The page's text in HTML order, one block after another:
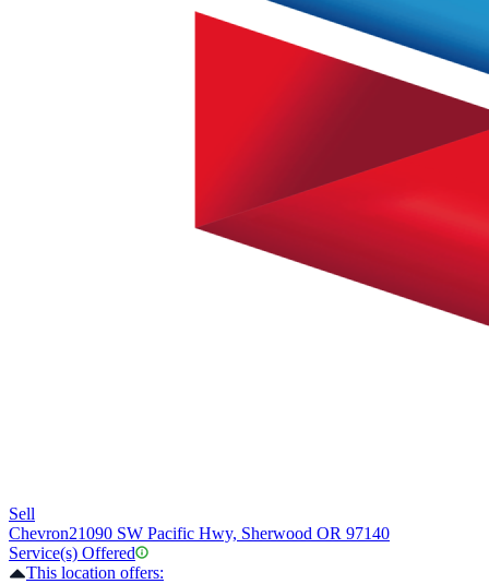
Sell
Chevron21090 SW Pacific Hwy, Sherwood OR 97140
Service(s) Offered
This location offers: